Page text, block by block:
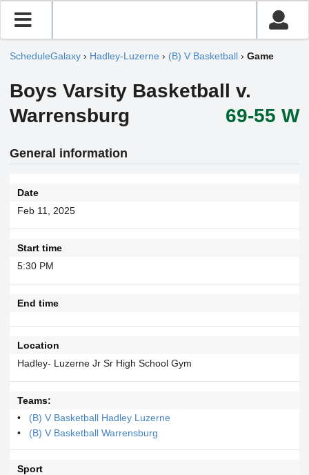
ScheduleGalaxy › Hadley-Luzerne › (B) V Basketball › Game
Boys Varsity Basketball v.
Warrensburg
69-55 W
General information
Date
Feb 11, 2025
Start time
5:30 PM
End time
Location
Hadley- Luzerne Jr Sr High School Gym
Teams:
(B) V Basketball Hadley Luzerne
(B) V Basketball Warrensburg
Sport